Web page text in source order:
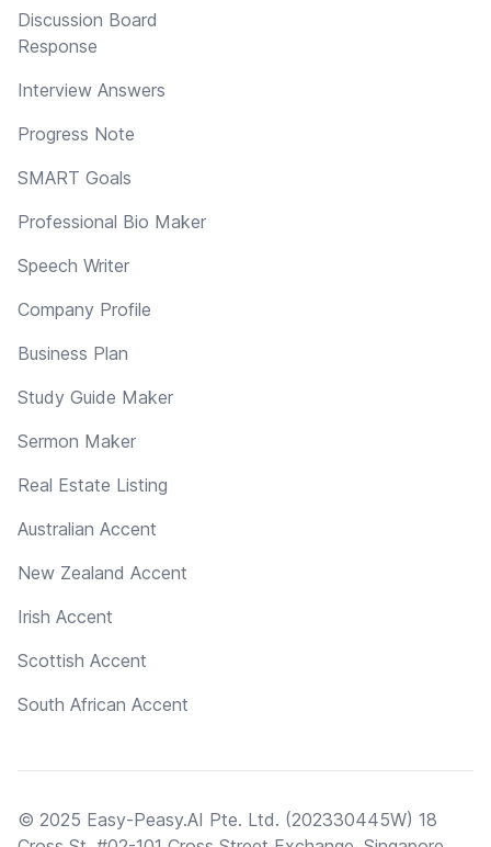
Discussion Board
Response
Interview Answers
Progress Note
SMART Goals
Professional Bio Maker
Speech Writer
Company Profile
Business Plan
Study Guide Maker
Sermon Maker
Real Estate Listing
Australian Accent
New Zealand Accent
Irish Accent
Scottish Accent
South African Accent
© 2025 Easy-Peasy.AI Pte. Ltd. (202330445W) 18